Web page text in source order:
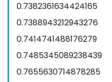
0.7382361634424165
0.7388943212943276
0.7414741488176279
0.7485345089238439
0.7655630714878285